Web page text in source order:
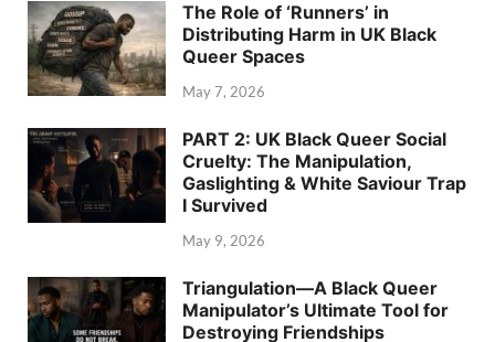
The Role of ‘Runners’ in
Distributing Harm in UK Black
Queer Spaces
May 7, 2026
PART 2: UK Black Queer Social
Cruelty: The Manipulation,
Gaslighting & White Saviour Trap
I Survived
May 9, 2026
Triangulation—A Black Queer
Manipulator’s Ultimate Tool for
Destroying Friendships